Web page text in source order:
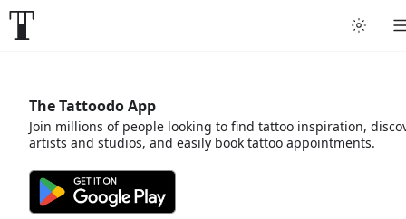
The Tattoodo App
Join millions of people looking to find tattoo inspiration,
artists and studios, and easily book tattoo appointments.